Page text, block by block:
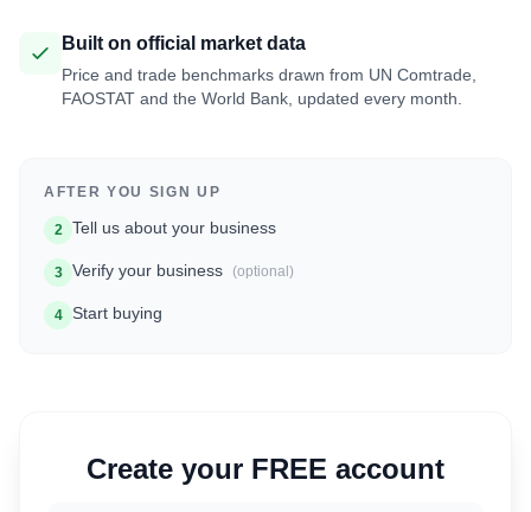
Built on official market data
Price and trade benchmarks drawn from UN Comtrade,
FAOSTAT and the World Bank, updated every month.
AFTER YOU SIGN UP
2 Tell us about your business
3 Verify your business (optional)
4 Start buying
Create your FREE account